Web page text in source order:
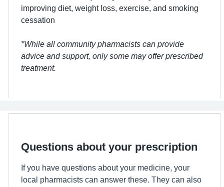
improving diet, weight loss, exercise, and smoking
cessation
*While all community pharmacists can provide
advice and support, only some may offer prescribed
treatment.
Questions about your prescription
If you have questions about your medicine, your
local pharmacists can answer these. They can also